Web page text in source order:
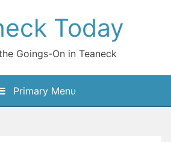
Today
Goings-On in Teaneck
Primary Menu